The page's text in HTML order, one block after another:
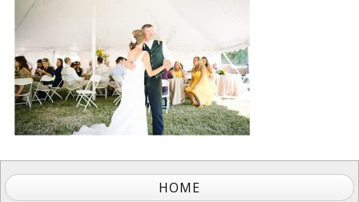
HOME